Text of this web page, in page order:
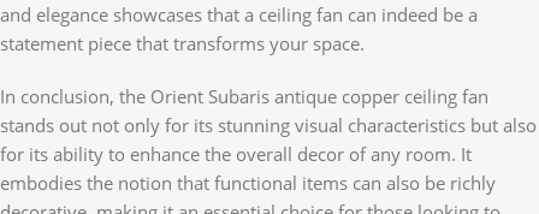
and elegance showcases that a ceiling fan can indeed be a
statement piece that transforms your space.
In conclusion, the Orient Subaris antique copper ceiling fan
stands out not only for its stunning visual characteristics but also
for its ability to enhance the overall decor of any room. It
embodies the notion that functional items can also be richly